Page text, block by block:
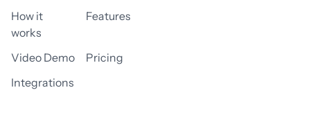
How it
works
Features
Video Demo
Pricing
Integrations